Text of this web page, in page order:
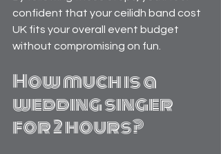
confident that your ceilidh band cost
UK fits your overall event budget
without compromising on fun.
How much is a
wedding singer
for 2 hours?